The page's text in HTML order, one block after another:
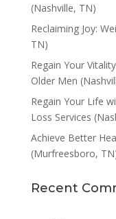
(Nashville, TN)
Reclaiming Joy:
TN)
Regain Your
Older Men
Regain Your Life
Loss Services
Achieve Better
(Murfreesboro,
Recent